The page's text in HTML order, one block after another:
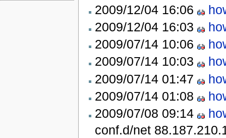
2009/12/04 16:06
2009/12/04 16:03
2009/07/14 10:06
2009/07/14 10:03
2009/07/14 01:47
2009/07/14 01:08
2009/07/08 09:14
conf.d/net